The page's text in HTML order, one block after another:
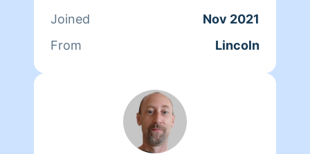
efficiency of my work, that's a promise.
Joined
Nov 2021
From
Lincoln